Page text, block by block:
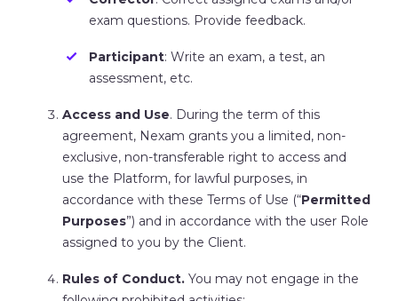
exam questions. Provide feedback.
Participant: Write an exam, a test, an
assessment, etc.
Access and Use. During the term of this
agreement, Nexam grants you a limited, non-
exclusive, non-transferable right to access and
use the Platform, for lawful purposes, in
accordance with these Terms of Use (“Permitted
Purposes”) and in accordance with the user Role
assigned to you by the Client.
Rules of Conduct.You may not engage in the